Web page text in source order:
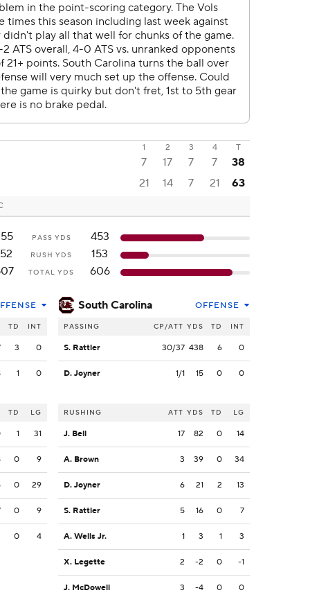
1 2 3 4 T
7 17 7 7
38
21
14 7 21 63
PASS YDS
453
RUSH YDS
153
TOTAL YDS 606
TD INT
3 0
1 0
TD LG
1 31
0 9
0 29
0 9
0 4
South Carolina OFFENSE
PASSING CP/ATT YDS TD INT
S. Rattler 30/37 438 6 0
D. Joyner 1/1 15 0 0
RUSHING ATT YDS TD LG
J. Bell 17 82 0 14
A. Brown 3 39 0 34
D. Joyner 6 21 2 13
S. Rattler 5 16 0 7
A. Wells Jr. 1 3 1 3
X. Legette 2 -2 0 -1
J. McDowell 3 -4 0 0